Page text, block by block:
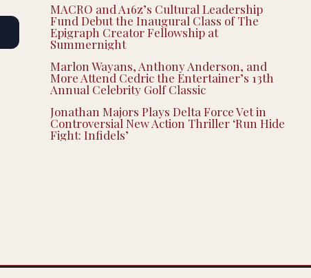
MACRO and A16z’s Cultural Leadership
Fund Debut the Inaugural Class of The
Epigraph Creator Fellowship at
Summernight
Marlon Wayans, Anthony Anderson, and
More Attend Cedric the Entertainer’s 13th
Annual Celebrity Golf Classic
Jonathan Majors Plays Delta Force Vet in
Controversial New Action Thriller ‘Run Hide
Fight: Infidels’